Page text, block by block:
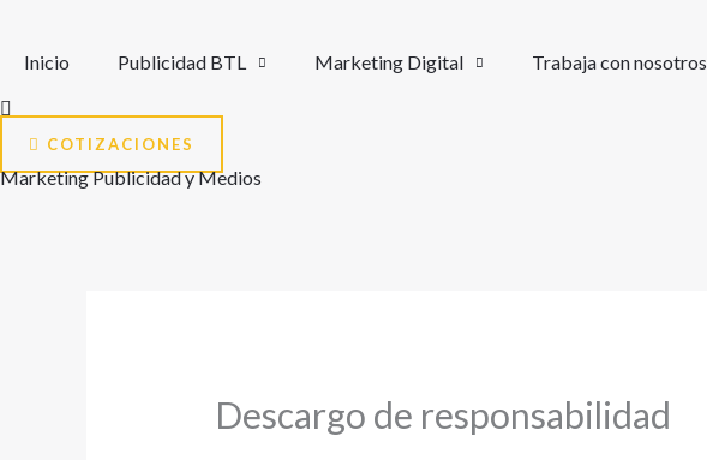
Inicio Publicidad BTL Marketing Digital Trabaja con nosotros
COTIZACIONES
Marketing Publicidad y Medios
Descargo de responsabilidad